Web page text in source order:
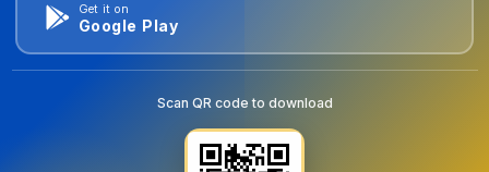
Get it on
Google Play
Scan QR code to download